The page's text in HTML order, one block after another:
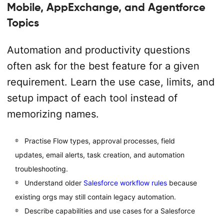
Mobile, AppExchange, and Agentforce
Topics
Automation and productivity questions
often ask for the best feature for a given
requirement. Learn the use case, limits, and
setup impact of each tool instead of
memorizing names.
Practise Flow types, approval processes, field
updates, email alerts, task creation, and automation
troubleshooting.
Understand older Salesforce workflow rulesbecause
existing orgs may still contain legacy automation.
Describe capabilities and use cases for a Salesforce